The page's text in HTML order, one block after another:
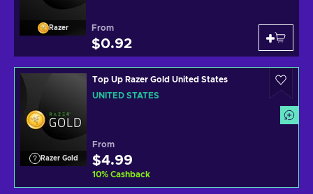
Razer From
$0.92
Razer Gold
Top Up Razer Gold United States
UNITED STATES
From
$4.99
10% Cashback